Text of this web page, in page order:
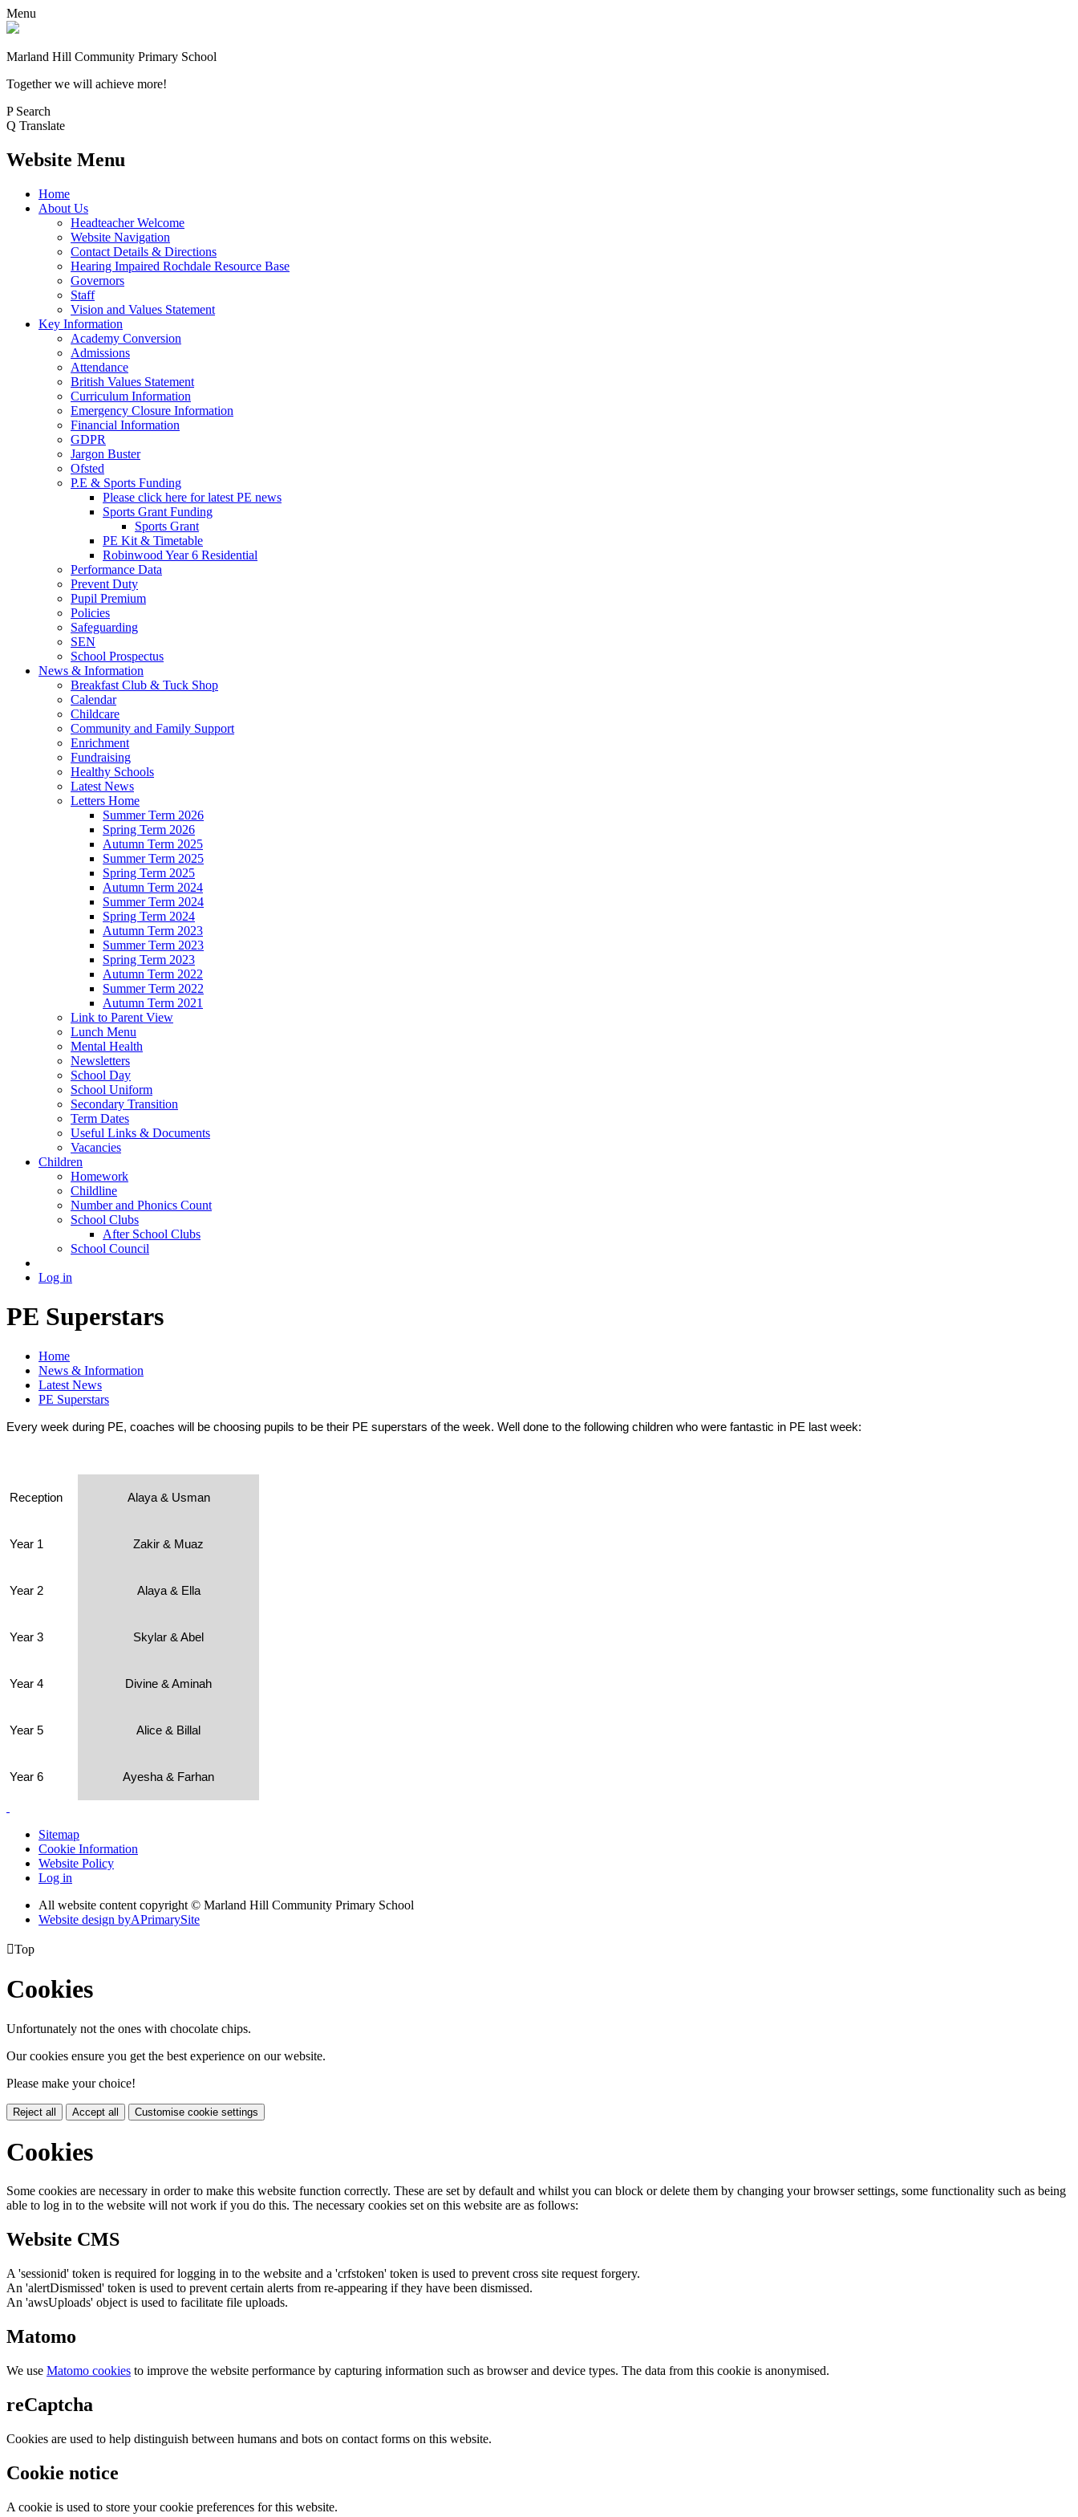
Menu
Marland Hill Community Primary School
Together we will achieve more!
P Search
Q Translate
Website Menu
Home
About Us
Headteacher Welcome
Website Navigation
Contact Details & Directions
Hearing Impaired Rochdale Resource Base
Governors
Staff
Vision and Values Statement
Key Information
Academy Conversion
Admissions
Attendance
British Values Statement
Curriculum Information
Emergency Closure Information
Financial Information
GDPR
Jargon Buster
Ofsted
P.E & Sports Funding
Please click here for latest PE news
Sports Grant Funding
Sports Grant
PE Kit & Timetable
Robinwood Year 6 Residential
Performance Data
Prevent Duty
Pupil Premium
Policies
Safeguarding
SEN
School Prospectus
News & Information
Breakfast Club & Tuck Shop
Calendar
Childcare
Community and Family Support
Enrichment
Fundraising
Healthy Schools
Latest News
Letters Home
Summer Term 2026
Spring Term 2026
Autumn Term 2025
Summer Term 2025
Spring Term 2025
Autumn Term 2024
Summer Term 2024
Spring Term 2024
Autumn Term 2023
Summer Term 2023
Spring Term 2023
Autumn Term 2022
Summer Term 2022
Autumn Term 2021
Link to Parent View
Lunch Menu
Mental Health
Newsletters
School Day
School Uniform
Secondary Transition
Term Dates
Useful Links & Documents
Vacancies
Children
Homework
Childline
Number and Phonics Count
School Clubs
After School Clubs
School Council
Log in
PE Superstars
Home
News & Information
Latest News
PE Superstars
Every week during PE, coaches will be choosing pupils to be their PE superstars of the week. Well done to the following children who were fantastic in PE last week:
Reception Alaya & Usman
Year 1 Zakir & Muaz
Year 2 Alaya & Ella
Year 3 Skylar & Abel
Year 4 Divine & Aminah
Year 5 Alice & Billal
Year 6 Ayesha & Farhan
Sitemap
Cookie Information
Website Policy
Log in
All website content copyright © Marland Hill Community Primary School
Website design byAPrimarySite
Top
Cookies
Unfortunately not the ones with chocolate chips.
Our cookies ensure you get the best experience on our website.
Please make your choice!
Reject all Accept all Customise cookie settings
Cookies
Some cookies are necessary in order to make this website function correctly. These are set by default and whilst you can block or delete them by changing your browser settings, some functionality such as being
able to log in to the website will not work if you do this. The necessary cookies set on this website are as follows:
Website CMS
A 'sessionid' token is required for logging in to the website and a 'crfstoken' token is used to prevent cross site request forgery.
An 'alertDismissed' token is used to prevent certain alerts from re-appearing if they have been dismissed.
An 'awsUploads' object is used to facilitate file uploads.
Matomo
We use Matomo cookies to improve the website performance by capturing information such as browser and device types. The data from this cookie is anonymised.
reCaptcha
Cookies are used to help distinguish between humans and bots on contact forms on this website.
Cookie notice
A cookie is used to store your cookie preferences for this website.